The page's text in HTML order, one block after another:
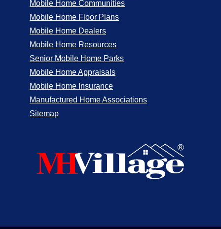
Mobile Home Communities
Mobile Home Floor Plans
Mobile Home Dealers
Mobile Home Resources
Senior Mobile Home Parks
Mobile Home Appraisals
Mobile Home Insurance
Manufactured Home Associations
Sitemap